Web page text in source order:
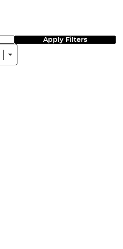
Apply Filters